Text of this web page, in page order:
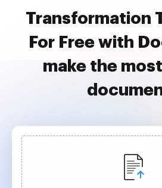
Transformation
For Free with
make the